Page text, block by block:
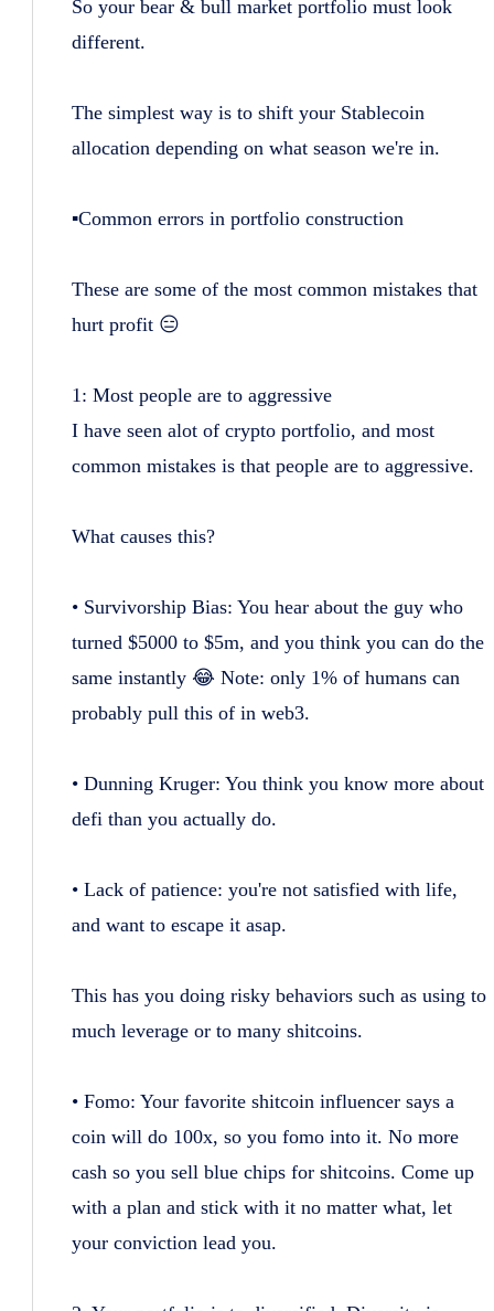
So your bear & bull market portfolio must look
different.
The simplest way is to shift your Stablecoin
allocation depending on what season we're in.
▪️Common errors in portfolio construction
These are some of the most common mistakes that
hurt profit 😑
1: Most people are to aggressive
I have seen alot of crypto portfolio, and most
common mistakes is that people are to aggressive.
What causes this?
• Survivorship Bias: You hear about the guy who
turned $5000 to $5m, and you think you can do the
same instantly 😂 Note: only 1% of humans can
probably pull this of in web3.
• Dunning Kruger: You think you know more about
defi than you actually do.
• Lack of patience: you're not satisfied with life,
and want to escape it asap.
This has you doing risky behaviors such as using to
much leverage or to many shitcoins.
• Fomo: Your favorite shitcoin influencer says a
coin will do 100x, so you fomo into it. No more
cash so you sell blue chips for shitcoins. Come up
with a plan and stick with it no matter what, let
your conviction lead you.